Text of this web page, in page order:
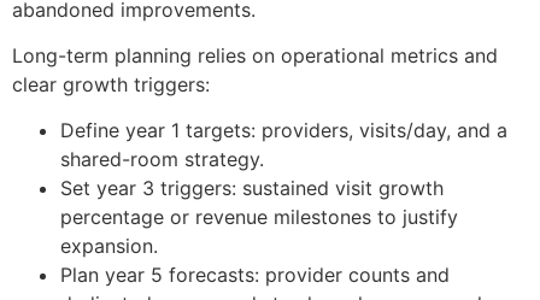
abandoned improvements.
Long-term planning relies on operational metrics and
clear growth triggers:
Define year 1 targets: providers, visits/day, and a
shared-room strategy.
Set year 3 triggers: sustained visit growth
percentage or revenue milestones to justify
expansion.
Plan year 5 forecasts: provider counts and